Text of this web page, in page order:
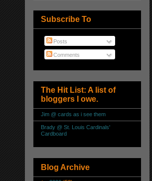
Subscribe To
Posts
Comments
The Hit List: A list of
bloggers I owe.
Jim @ cards as i see them
Brady @ St. Louis Cardinals'
Cardboard
Blog Archive